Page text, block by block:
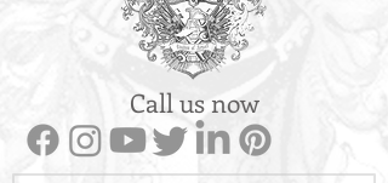
Call us now